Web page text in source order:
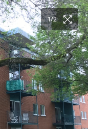
1/2
2/2